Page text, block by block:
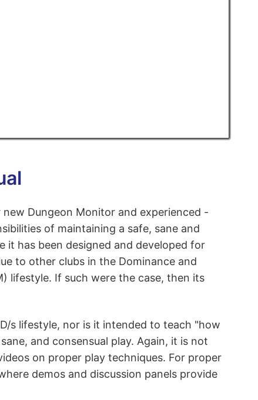
Dungeon Monitor and experienced -
of maintaining a safe, sane and
it has been designed and developed for
to other clubs in the Dominance and
lifestyle. If such were the case, then its
s lifestyle, nor is it intended to teach "how
and consensual play. Again, it is not
on proper play techniques. For proper
demos and discussion panels provide